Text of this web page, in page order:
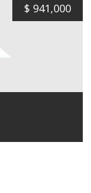
$ 941,000